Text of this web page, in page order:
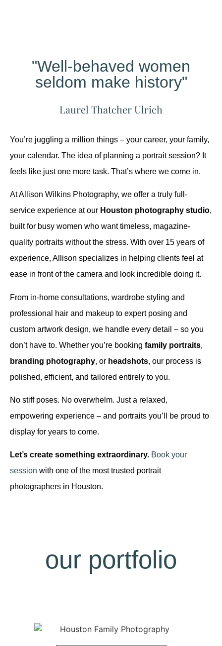
"Well-behaved women
seldom make history"
Laurel Thatcher Ulrich
You’re juggling a million things – your career, your family,
your calendar. The idea of planning a portrait session? It
feels like just one more task. That’s where we come in.
At Allison Wilkins Photography, we offer a truly full-
service experience at our Houston photography studio,
built for busy women who want timeless, magazine-
quality portraits without the stress. With over 15 years of
experience, Allison specializes in helping clients feel at
ease in front of the camera and look incredible doing it.
From in-home consultations, wardrobe styling and
professional hair and makeup to expert posing and
custom artwork design, we handle every detail – so you
don’t have to. Whether you’re booking family portraits,
branding photography, or headshots, our process is
polished, efficient, and tailored entirely to you.
No stiff poses. No overwhelm. Just a relaxed,
empowering experience – and portraits you’ll be proud to
display for years to come.
Let’s create something extraordinary. Book your
session with one of the most trusted portrait
photographers in Houston.
our portfolio